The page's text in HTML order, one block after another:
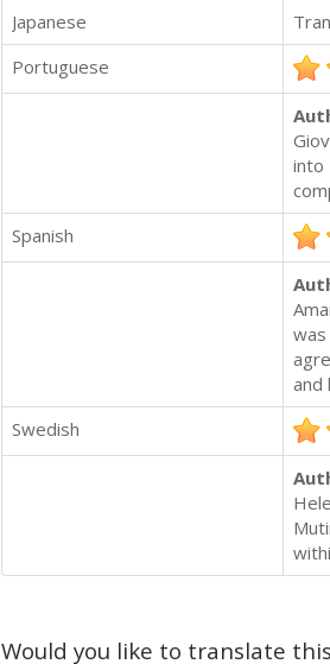
Japanese
Portuguese
into
Spanish
and
Swedish
Would you like to translate